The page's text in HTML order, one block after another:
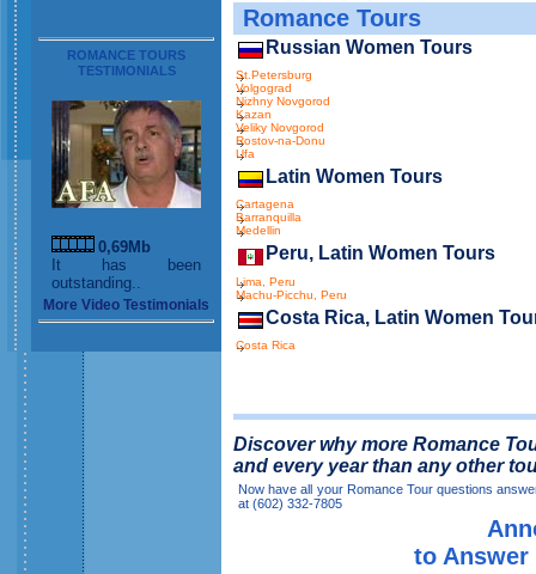
ROMANCE TOURS
TESTIMONIALS
0,69Mb
It has been
outstanding..
More Video Testimonials
Romance Tours
Russian Women Tours
St.Petersburg
Volgograd
Nizhny Novgorod
Kazan
Veliky Novgorod
Rostov-na-Donu
Ufa
Latin Women Tours
Cartagena
Barranquilla
Medellin
Peru, Latin Women Tours
Lima, Peru
Machu-Picchu, Peru
Costa Rica, Latin Women
Costa Rica
Discover why more Romance
and every year than any other
Now have all your Romance Tour questions
at (602) 332-7805
to Answer